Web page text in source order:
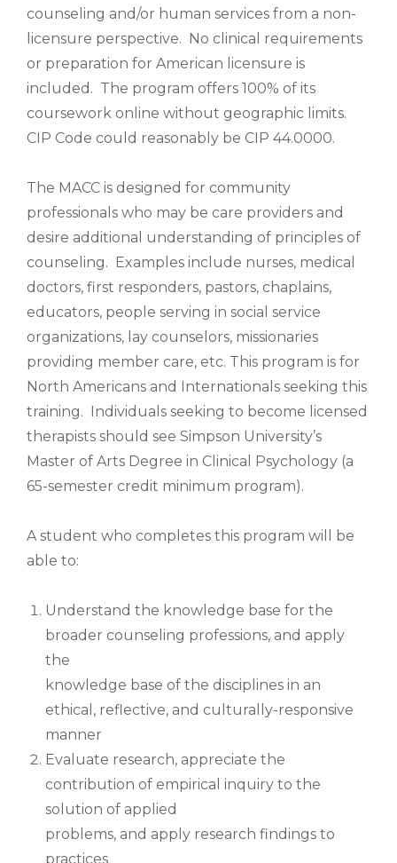
counseling and/or human services from a non-
licensure perspective. No clinical requirements
or preparation for American licensure is
included. The program offers 100% of its
coursework online without geographic limits.
CIP Code could reasonably be CIP 44.0000.
The MACC is designed for community
professionals who may be care providers and
desire additional understanding of principles of
counseling. Examples include nurses, medical
doctors, first responders, pastors, chaplains,
educators, people serving in social service
organizations, lay counselors, missionaries
providing member care, etc. This program is for
North Americans and Internationals seeking this
training. Individuals seeking to become licensed
therapists should see Simpson University’s
Master of Arts Degree in Clinical Psychology (a
65-semester credit minimum program).
A student who completes this program will be
able to:
Understand the knowledge base for the
broader counseling professions, and apply
the
knowledge base of the disciplines in an
ethical, reflective, and culturally-responsive
manner
Evaluate research, appreciate the
contribution of empirical inquiry to the
solution of applied
problems, and apply research findings to
practices